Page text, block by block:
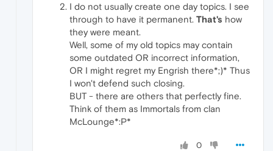
I do not usually create one day topics. I see
through to have it permanent. That's how
they were meant.
Well, some of my old topics may contain
some outdated OR incorrect information,
OR I might regret my Engrish there*;)* Thus
I won't defend such closing.
BUT - there are others that perfectly fine.
Think of them as Immortals from clan
McLounge*:P*
0